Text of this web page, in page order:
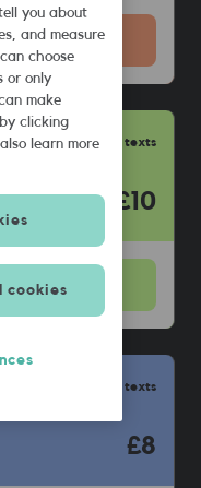
Unlimited calls & texts
£10
Unlimited calls & texts
£8
you about
and measure
choose
or only
make
clicking
learn more
cookies